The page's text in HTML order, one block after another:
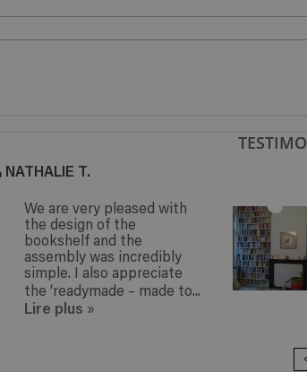
NATHALIE T.
We are very pleased with
the design of the
bookshelf and the
assembly was incredibly
simple. I also appreciate
the ‘readymade – made to...
Lire plus »